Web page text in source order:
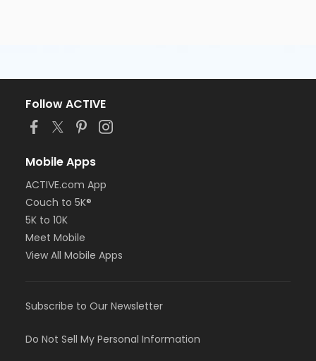
Follow ACTIVE
Mobile Apps
ACTIVE.com App
Couch to 5K®
5K to 10K
Meet Mobile
View All Mobile Apps
Subscribe to Our Newsletter
Do Not Sell My Personal Information